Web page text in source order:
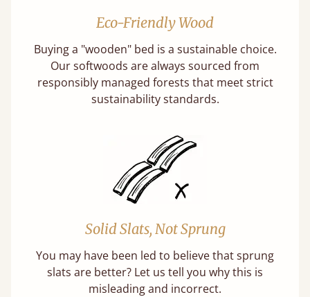
Eco-Friendly Wood
Buying a "wooden" bed is a sustainable choice.
Our softwoods are always sourced from
responsibly managed forests that meet strict
sustainability standards.
Solid Slats, Not Sprung
You may have been led to believe that sprung
slats are better? Let us tell you why this is
misleading and incorrect.